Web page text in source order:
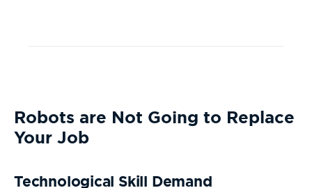
Robots are Not Going to Replace
Your Job
Technological Skill Demand